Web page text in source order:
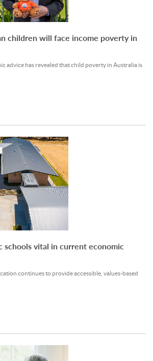
children will face income poverty in
advice has revealed that child poverty in Australia is
schools vital in current economic
continues to provide accessible, values-based